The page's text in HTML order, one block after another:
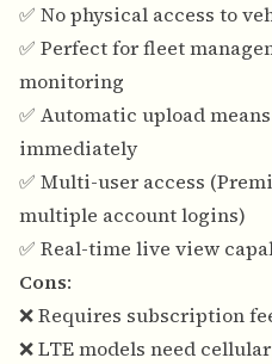
✅ No physical access to
✅ Perfect for fleet
monitoring
✅ Automatic upload
immediately
✅ Multi-user access
multiple account logins)
✅ Real-time live view
Cons:
❌ Requires subscription
❌ LTE models need